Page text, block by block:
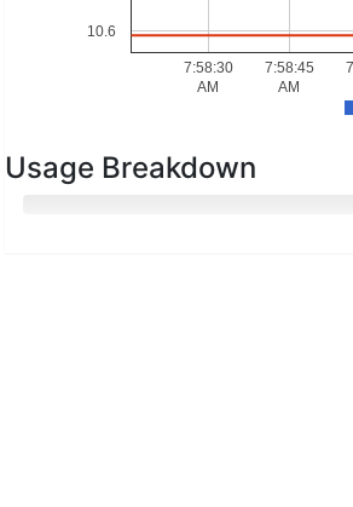
7:58:30
AM
7:58:45
AM
10.6
Usage Breakdown